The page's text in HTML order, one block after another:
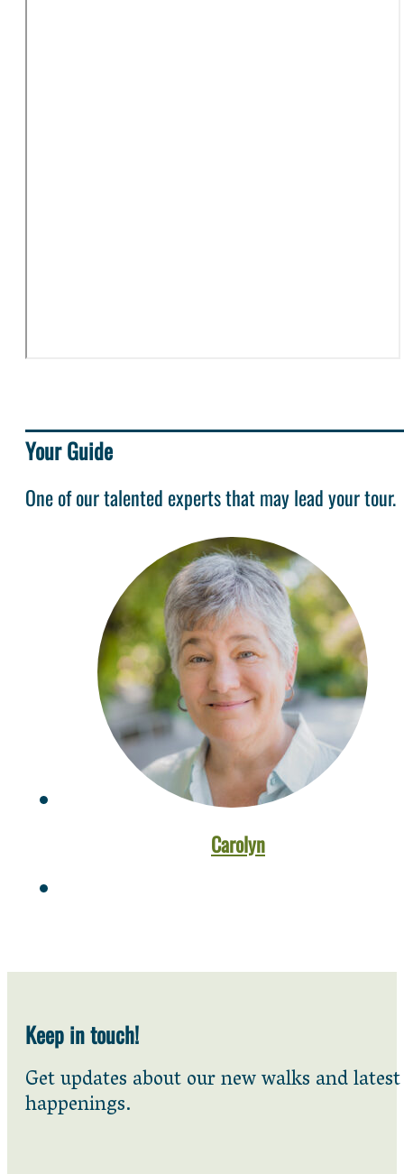
Your Guide
One of our talented experts that may lead your tour.
Carolyn
Keep in touch!
Get updates about our new walks and latest
happenings.